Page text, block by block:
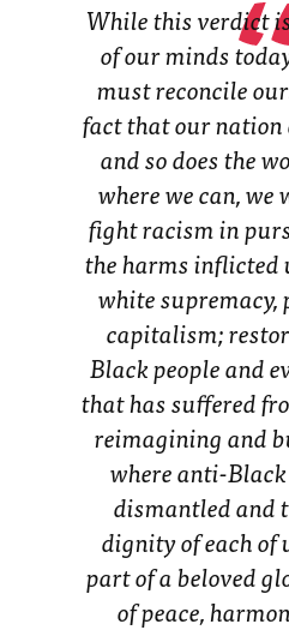
While this verdict
of our minds
must reconcile
fact that our nation
and so does the
where we can,
fight racism in
the harms inflicted
white supremacy,
capitalism;
Black people and
that has suffered
reimagining and
where anti-
dismantled and
dignity of each of
part of a beloved
of peace,